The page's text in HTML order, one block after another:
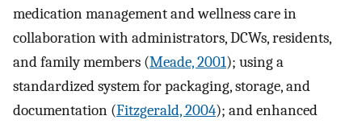
medication management and wellness care in
collaboration with administrators, DCWs, residents,
and family members (Meade, 2001); using a
standardized system for packaging, storage, and
documentation (Fitzgerald, 2004); and enhanced